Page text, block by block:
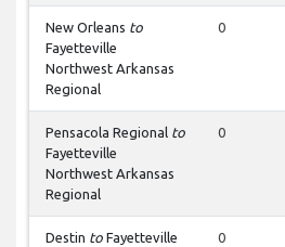
New Orleans to
Fayetteville
Northwest Arkansas
Regional
0
Pensacola Regional to
Fayetteville
Northwest Arkansas
Regional
0
Destin to Fayetteville
0